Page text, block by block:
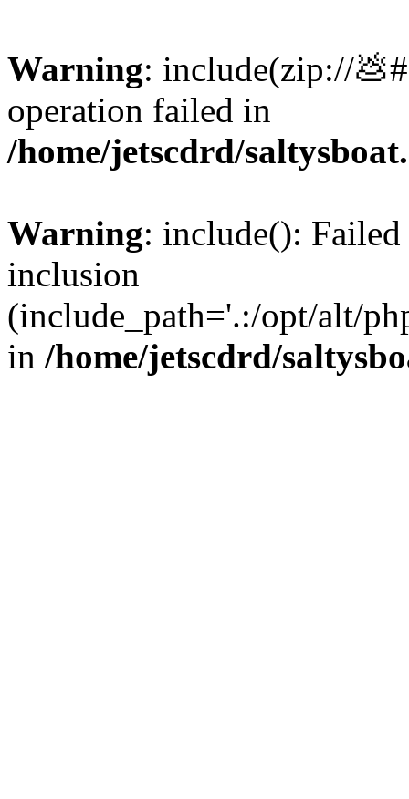
Warning: include(zip://
operation failed in
/home/jetscdrd/
Warning: include():
inclusion
(include_path='.:/opt/alt/
in /home/jetscdrd/